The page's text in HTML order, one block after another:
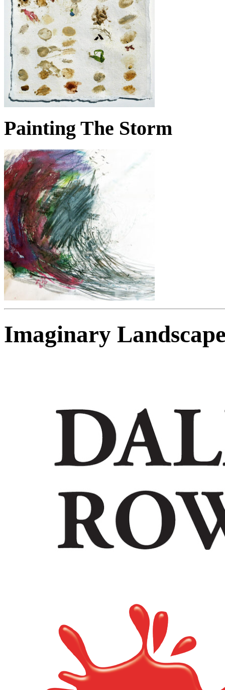
Painting The Storm
Imaginary